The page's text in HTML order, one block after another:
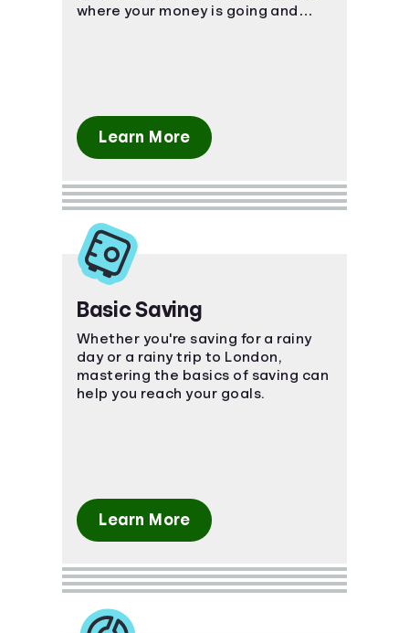
where your money is going and
Learn More
Basic Saving
Whether you're saving for a rainy
day or a rainy trip to London,
mastering the basics of saving can
help you reach your goals.
Learn More